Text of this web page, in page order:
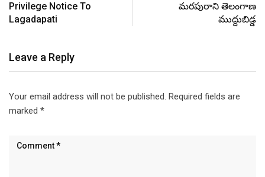
Privilege Notice To
Lagadapati
మరపురాని తెలంగాణ
ముద్దుబిడ్డ
Leave a Reply
Your email address will not be published. Required fields are
marked *